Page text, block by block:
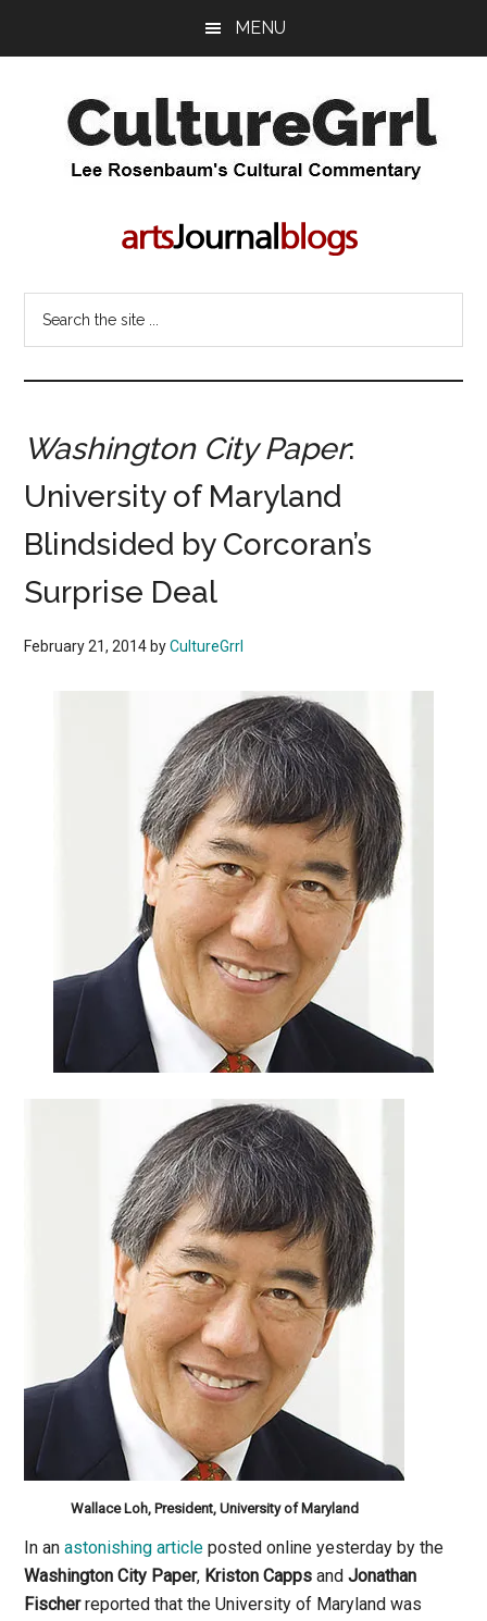
MENU
CultureGrrl
Rosenbaum's
commentary
Washington City Paper:
University of Maryland
Blindsided by Corcoran’s
Surprise Deal
February 21, 2014 byCultureGrrl
Wallace Loh, President, University of Maryland
In anastonishing article posted online yesterday by the
Washington City Paper, Kriston Capps andJonathan
Fischerreported that the University of Maryland was